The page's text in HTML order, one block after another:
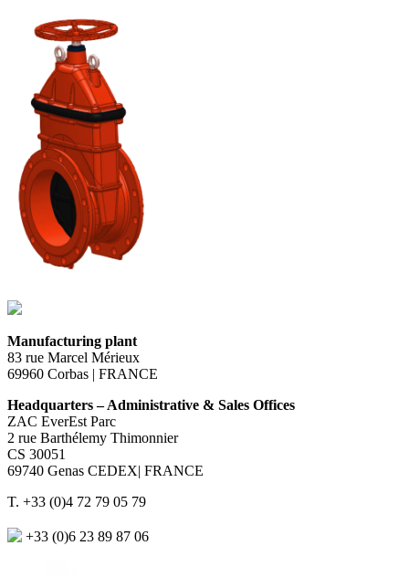
Manufacturing plant
83 rue Marcel Mérieux
69960 Corbas | FRANCE
Headquarters – Administrative & Sales Offices
ZAC EverEst Parc
2 rue Barthélemy Thimonnier
CS 30051
69740 Genas CEDEX| FRANCE
T. +33 (0)4 72 79 05 79
+33 (0)6 23 89 87 06